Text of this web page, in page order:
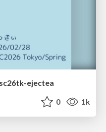
ejectea
0 1k